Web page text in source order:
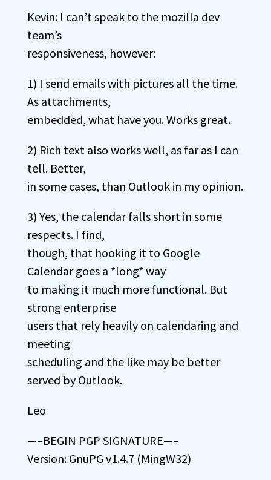
Kevin: I can’t speak to the mozilla dev
team’s
responsiveness, however:
1) I send emails with pictures all the time.
As attachments,
embedded, what have you. Works great.
2) Rich text also works well, as far as I can
tell. Better,
in some cases, than Outlook in my opinion.
3) Yes, the calendar falls short in some
respects. I find,
though, that hooking it to Google
Calendar goes a *long* way
to making it much more functional. But
strong enterprise
users that rely heavily on calendaring and
meeting
scheduling and the like may be better
served by Outlook.
Leo
—–BEGIN PGP SIGNATURE—–
Version: GnuPG v1.4.7 (MingW32)